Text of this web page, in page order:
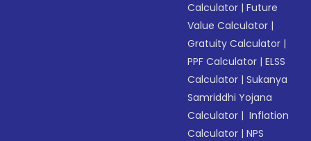
Calculator |Future
Value Calculator |
Gratuity Calculator |
PPF Calculator |ELSS
Calculator |Sukanya
Samriddhi Yojana
Calculator | Inflation
Calculator |NPS